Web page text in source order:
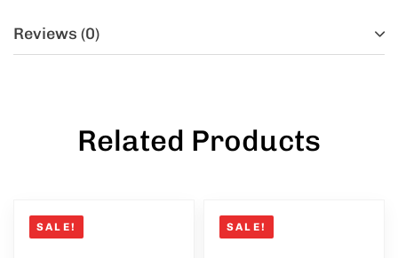
Reviews (0)
Related Products
SALE! SALE!